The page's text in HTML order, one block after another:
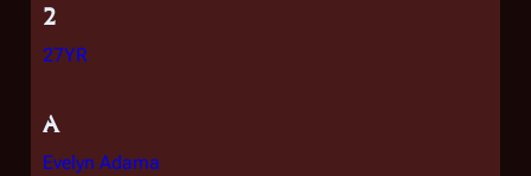
2
27YR
A
Evelyn Adama